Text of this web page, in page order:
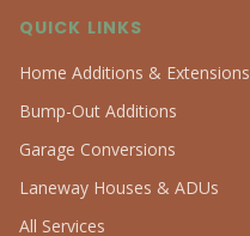
QUICK LINKS
Home Additions & Extensions
Bump-Out Additions
Garage Conversions
Laneway Houses & ADUs
All Services